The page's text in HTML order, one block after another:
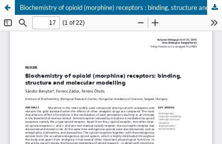
Biochemistry of opioid (morphine) receptors : binding, structure and molecular modelling